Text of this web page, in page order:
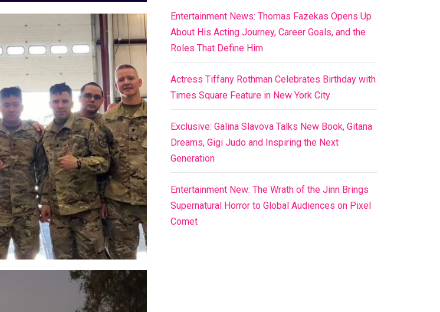
Entertainment News: Thomas Fazekas Opens Up
About His Acting Journey, Career Goals, and the
Roles That Define Him
Actress Tiffany Rothman Celebrates Birthday with
Times Square Feature in New York City
Exclusive: Galina Slavova Talks New Book, Gitana
Dreams, Gigi Judo and Inspiring the Next
Generation
Entertainment New: The Wrath of the Jinn Brings
Supernatural Horror to Global Audiences on Pixel
Comet